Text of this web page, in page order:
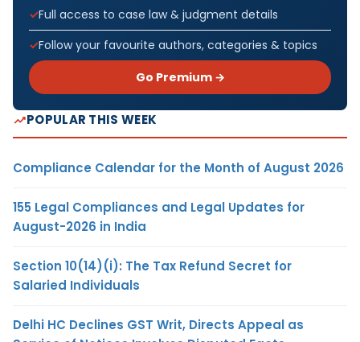
Full access to case law & judgment details
Follow your favourite authors, categories & topics
Go Premium →
POPULAR THIS WEEK
Compliance Calendar for the Month of August 2026
155 Legal Compliances and Legal Updates for
August-2026 in India
Section 10(14)(i): The Tax Refund Secret for
Salaried Individuals
Delhi HC Declines GST Writ, Directs Appeal as